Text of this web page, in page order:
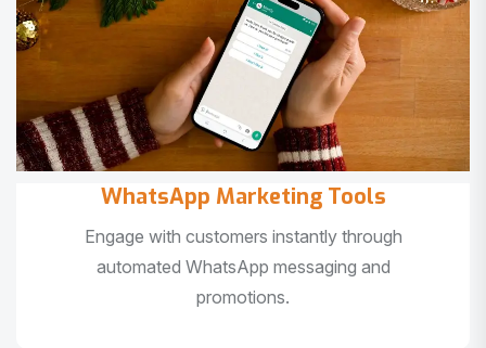
WhatsApp Marketing Tools
Engage with customers instantly through
automated WhatsApp messaging and
promotions.